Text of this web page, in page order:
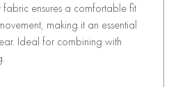
fabric ensures a comfortable fit
making it an essential
Ideal for combining with